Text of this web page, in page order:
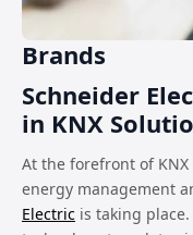
Brands
Schneider
in KNX
At the forefront of
energy management
Electric is taking